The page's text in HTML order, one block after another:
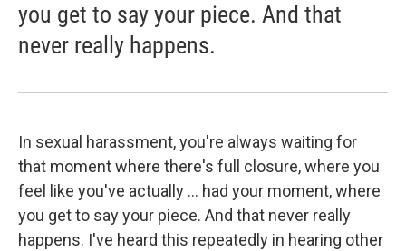
you get to say your piece. And that
never really happens.
In sexual harassment, you're always waiting for
that moment where there's full closure, where you
feel like you've actually ... had your moment, where
you get to say your piece. And that never really
happens. I've heard this repeatedly in hearing other